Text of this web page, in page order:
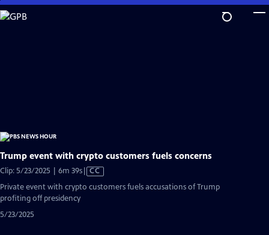
Skip
to
Trump event with crypto customers fuels concerns
Clip: 5/23/2025 | 6m 39sVideo
CC
Private event with crypto customers fuels accusations of Trump
profiting off presidency
5/23/2025